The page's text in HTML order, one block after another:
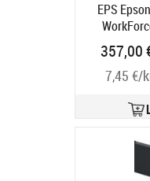
EPS
Supply
357,00
7,45 €/